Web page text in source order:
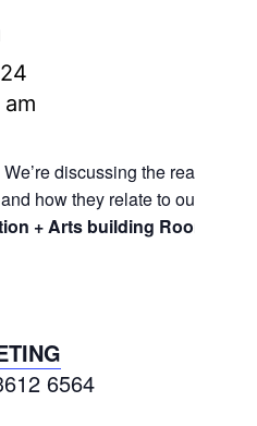
am
discussing the readings
how they relate to our lives.
+ Arts building Room 106
6564